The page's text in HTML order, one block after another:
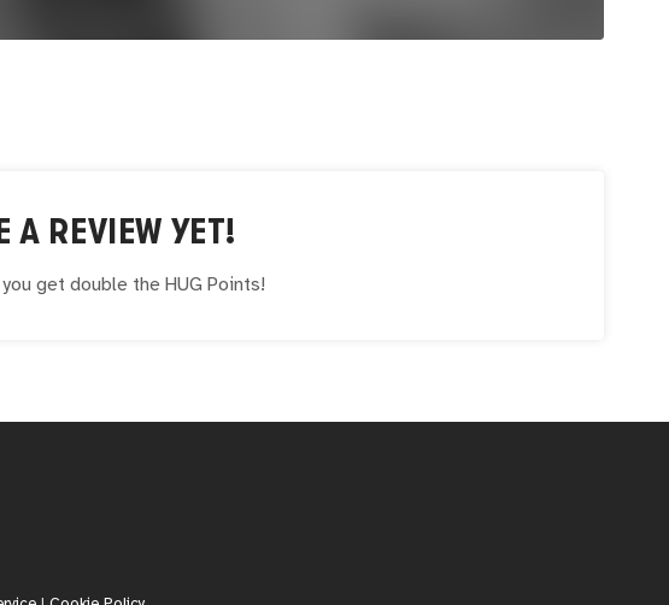
A REVIEW YET!
get double the HUG Points!